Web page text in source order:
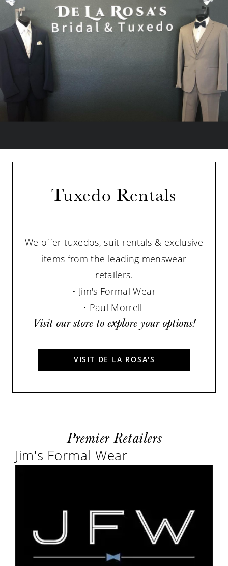
Tuxedo Rentals
We offer tuxedos, suit rentals & exclusive
items from the leading menswear
retailers.
• Jim's Formal Wear
• Paul Morrell
Visit our store to explore your options!
VISIT DE LA ROSA'S
Premier Retailers
Jim's Formal Wear